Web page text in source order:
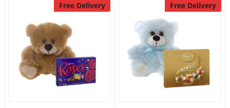
Free Delivery Free Delivery